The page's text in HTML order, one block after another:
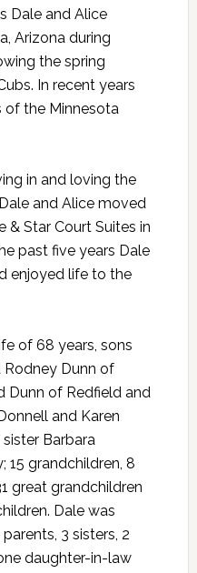
Dale and Alice
Arizona during
the spring
In recent years
of the Minnesota
in and loving the
and Alice moved
& Star Court Suites in
past five years Dale
enjoyed life to the
of 68 years, sons
Rodney Dunn of
Dunn of Redfield and
and Karen
Barbara
15 grandchildren, 8
great grandchildren
Dale was
3 sisters, 2
daughter-in-law